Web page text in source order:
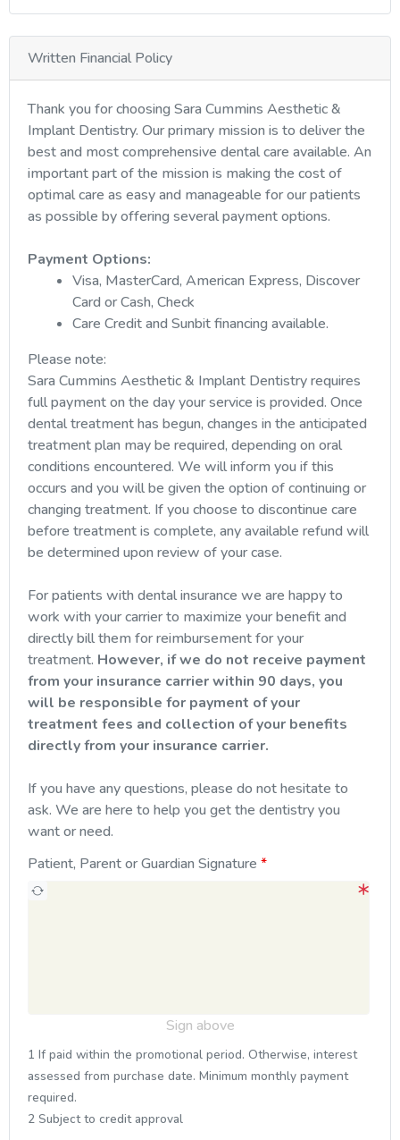
Written Financial Policy
Thank you for choosing Sara Cummins Aesthetic &
Implant Dentistry. Our primary mission is to deliver the
best and most comprehensive dental care available. An
important part of the mission is making the cost of
optimal care as easy and manageable for our patients
as possible by offering several payment options.
Payment Options:
Visa, MasterCard, American Express, Discover
Card or Cash, Check
Care Credit and Sunbit financing available.
Please note:
Sara Cummins Aesthetic & Implant Dentistry requires
full payment on the day your service is provided. Once
dental treatment has begun, changes in the anticipated
treatment plan may be required, depending on oral
conditions encountered. We will inform you if this
occurs and you will be given the option of continuing or
changing treatment. If you choose to discontinue care
before treatment is complete, any available refund will
be determined upon review of your case.
For patients with dental insurance we are happy to
work with your carrier to maximize your benefit and
directly bill them for reimbursement for your
treatment. However, if we do not receive payment
from your insurance carrier within 90 days, you
will be responsible for payment of your
treatment fees and collection of your benefits
directly from your insurance carrier.
If you have any questions, please do not hesitate to
ask. We are here to help you get the dentistry you
want or need.
Patient, Parent or Guardian Signature
Sign above
1 If paid within the promotional period. Otherwise, interest
assessed from purchase date. Minimum monthly payment
required.
2 Subject to credit approval